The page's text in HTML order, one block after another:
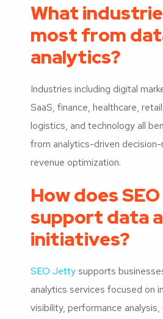
What
most from
analytics?
Industries including digital
SaaS, finance, healthcare,
logistics, and technology all
from analytics-driven decision-
revenue optimization.
How does
support data
initiatives?
SEO Jetty supports
analytics services focused on
visibility, performance